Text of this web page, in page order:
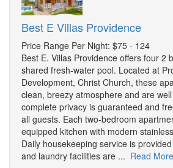
Best E Villas Providence
Price Range Per Night: $75 - 124
Best E. Villas Providence offers four 2
shared fresh-water pool. Located at
Development, Christ Church, these
clean, breezy atmosphere and are
complete privacy is guaranteed and
all guests. Each two-bedroom
equipped kitchen with modern
Daily housekeeping service is
and laundry facilities are ... Read More